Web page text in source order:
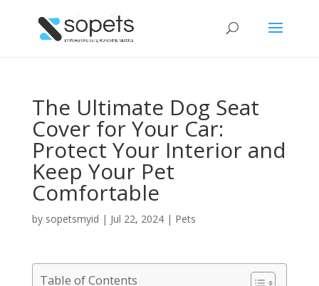
The Ultimate Dog Seat
Cover for Your Car:
Protect Your Interior and
Keep Your Pet
Comfortable
by sopetsmyid | Jul 22, 2024| Pets
Table of Contents